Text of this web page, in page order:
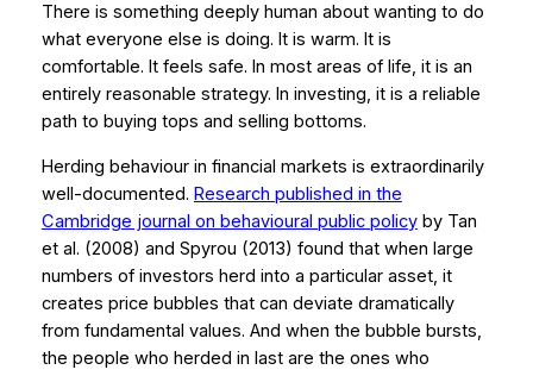
There is something deeply human about wanting to do
what everyone else is doing. It is warm. It is
comfortable. It feels safe. In most areas of life, it is an
entirely reasonable strategy. In investing, it is a reliable
path to buying tops and selling bottoms.
Herding behaviour in financial markets is extraordinarily
well-documented. Research published in the
Cambridge journal on behavioural public policyby Tan
et al. (2008) and Spyrou (2013) found that when large
numbers of investors herd into a particular asset, it
creates price bubbles that can deviate dramatically
from fundamental values. And when the bubble bursts,
the people who herded in last are the ones who